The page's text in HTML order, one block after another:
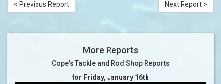
< Previous Report Next Report >
More Reports
Cope's Tackle and Rod Shop Reports
for Friday, January 16th